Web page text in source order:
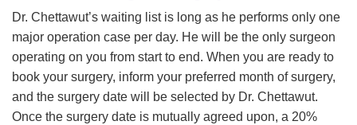
Dr. Chettawut’s waiting list is long as he performs only one
major operation case per day. He will be the only surgeon
operating on you from start to end. When you are ready to
book your surgery, inform your preferred month of surgery,
and the surgery date will be selected by Dr. Chettawut.
Once the surgery date is mutually agreed upon, a 20%